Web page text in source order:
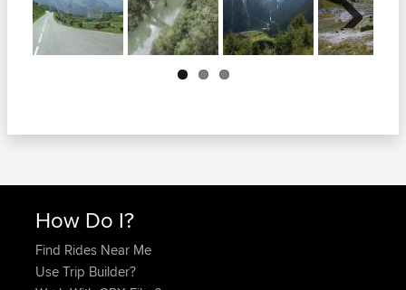
Next
How Do I?
Find Rides Near Me
Use Trip Builder?